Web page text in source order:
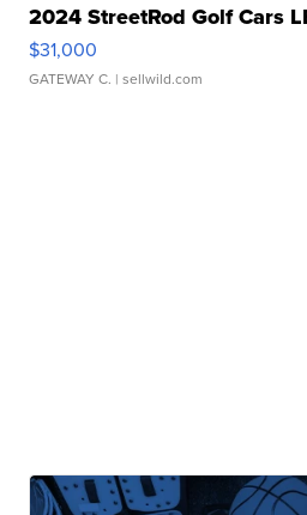
2024 StreetRod Golf Cars
$31,000
GATEWAY C. | sellwild.com